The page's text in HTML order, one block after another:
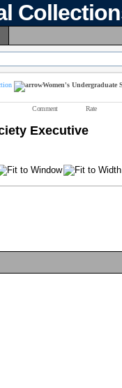
Women's Undergraduate
Comment Rate
Executive